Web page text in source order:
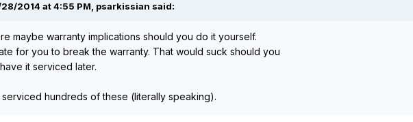
2014 at 4:55 PM, psarkissian said:
maybe warranty implications should you do it yourself.
for you to break the warranty. That would suck should you
it serviced later.
hundreds of these (literally speaking).